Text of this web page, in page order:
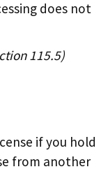
does not
115.5)
if you hold
from another